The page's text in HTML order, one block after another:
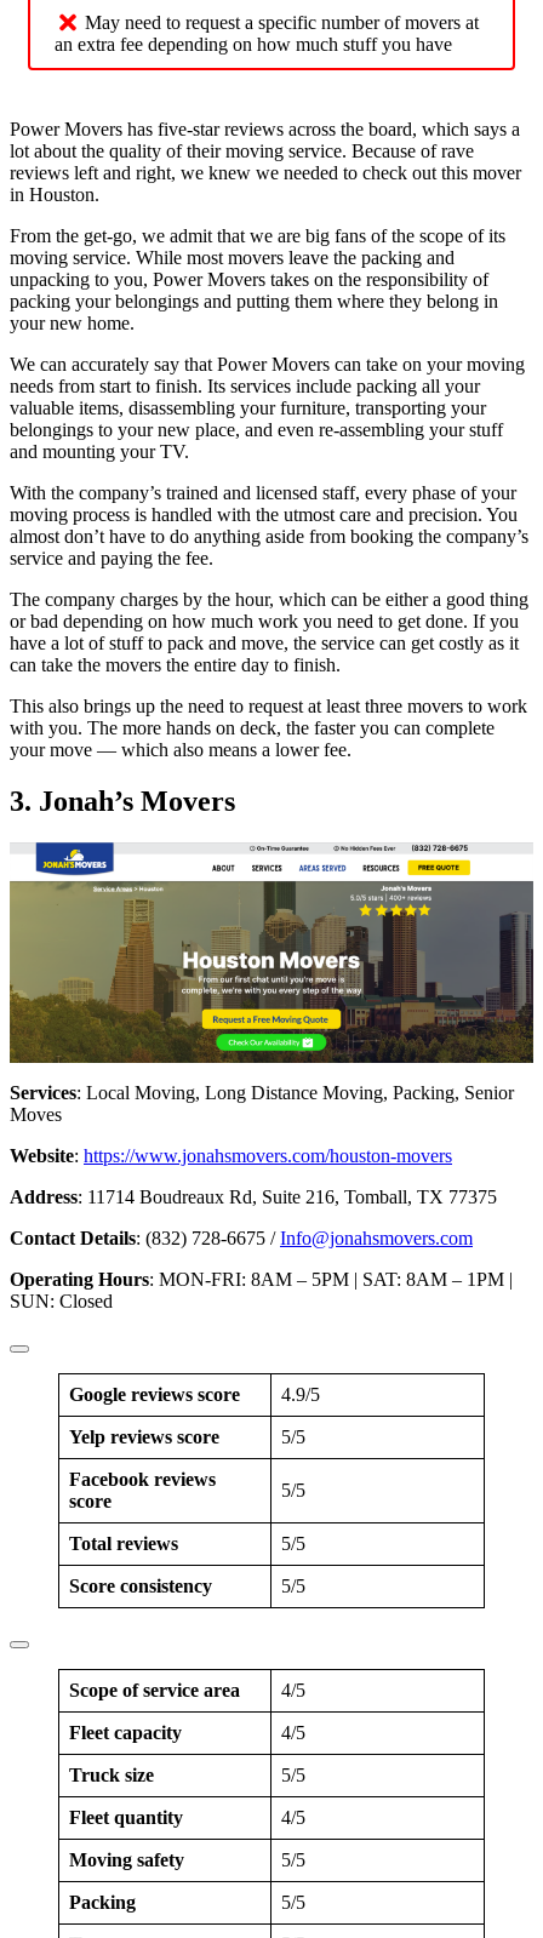
May need to request a specific number of movers at
an extra fee depending on how much stuff you have
Power Movers has five-star reviews across the board, which says a
lot about the quality of their moving service. Because of rave
reviews left and right, we knew we needed to check out this mover
in Houston.
From the get-go, we admit that we are big fans of the scope of its
moving service. While most movers leave the packing and
unpacking to you, Power Movers takes on the responsibility of
packing your belongings and putting them where they belong in
your new home.
We can accurately say that Power Movers can take on your moving
needs from start to finish. Its services include packing all your
valuable items, disassembling your furniture, transporting your
belongings to your new place, and even re-assembling your stuff
and mounting your TV.
With the company’s trained and licensed staff, every phase of your
moving process is handled with the utmost care and precision. You
almost don’t have to do anything aside from booking the company’s
service and paying the fee.
The company charges by the hour, which can be either a good thing
or bad depending on how much work you need to get done. If you
have a lot of stuff to pack and move, the service can get costly as it
can take the movers the entire day to finish.
This also brings up the need to request at least three movers to work
with you. The more hands on deck, the faster you can complete
your move — which also means a lower fee.
3. Jonah’s Movers
Services: Local Moving, Long Distance Moving, Packing, Senior
Moves
Website: https://www.jonahsmovers.com/houston-movers
Address: 11714 Boudreaux Rd, Suite 216, Tomball, TX 77375
Contact Details: (832) 728-6675 /Info@jonahsmovers.com
Operating Hours: MON-FRI: 8AM – 5PM | SAT: 8AM – 1PM |
SUN: Closed
Google reviews score 4.9/5
Yelp reviews score 5/5
Facebook reviews
score
5/5
Total reviews 5/5
Score consistency 5/5
Scope of service area 4/5
Fleet capacity 4/5
Truck size 5/5
Fleet quantity 4/5
Moving safety 5/5
Packing 5/5